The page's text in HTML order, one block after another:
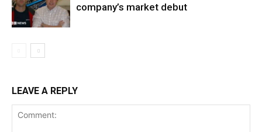
company’s market debut
LEAVE A REPLY